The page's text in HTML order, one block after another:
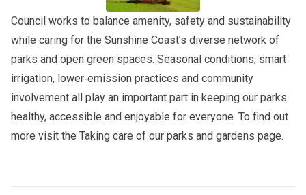
Council works to balance amenity, safety and sustainability
while caring for the Sunshine Coast’s diverse network of
parks and open green spaces. Seasonal conditions, smart
irrigation, lower‑emission practices and community
involvement all play an important part in keeping our parks
healthy, accessible and enjoyable for everyone. To find out
more visit the Taking care of our parks and gardens page.